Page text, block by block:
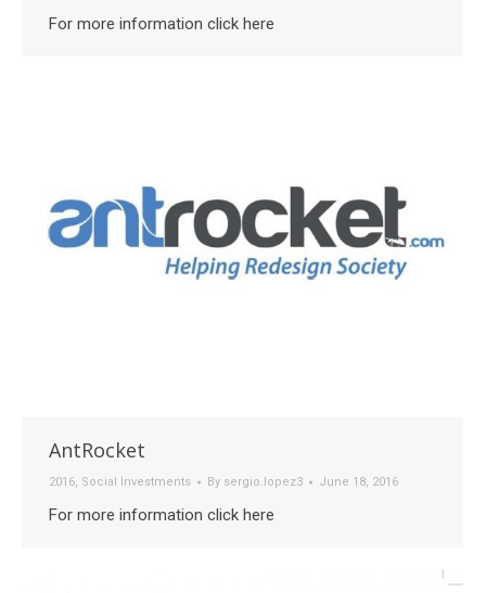
For more information click here
AntRocket
2016, Social Investments By sergio.lopez3 June 18, 2016
For more information click here